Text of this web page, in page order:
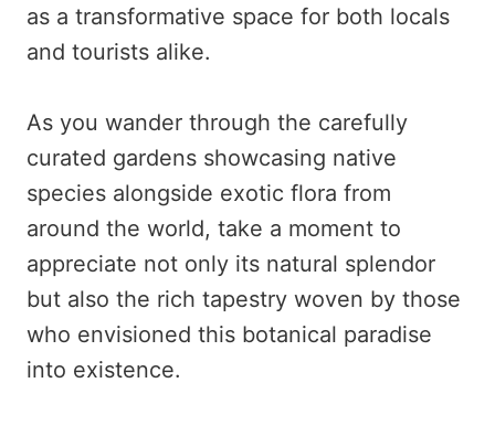
as a transformative space for both locals
and tourists alike.
As you wander through the carefully
curated gardens showcasing native
species alongside exotic flora from
around the world, take a moment to
appreciate not only its natural splendor
but also the rich tapestry woven by those
who envisioned this botanical paradise
into existence.